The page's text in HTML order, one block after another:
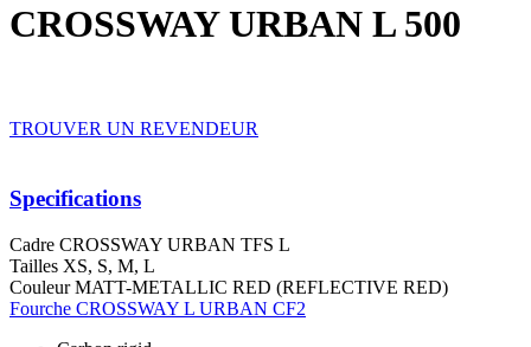
CROSSWAY URBAN L 500
TROUVER UN REVENDEUR
Specifications
Cadre CROSSWAY URBAN TFS L
Tailles XS, S, M, L
Couleur MATT-METALLIC RED (REFLECTIVE RED)
Fourche CROSSWAY L URBAN CF2